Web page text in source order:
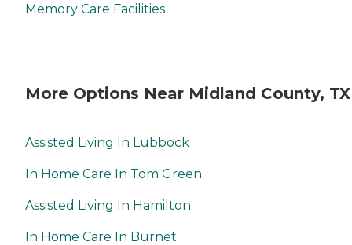
Memory Care Facilities
More Options Near Midland County, TX
Assisted Living In Lubbock
In Home Care In Tom Green
Assisted Living In Hamilton
In Home Care In Burnet